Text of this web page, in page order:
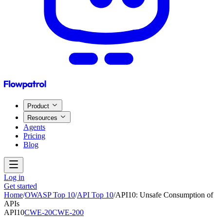
Product
Resources
Agents
Pricing
Blog
Log in
Get started
Home/OWASP Top 10/API Top 10/API10: Unsafe Consumption of
APIs
API10CWE-20CWE-200